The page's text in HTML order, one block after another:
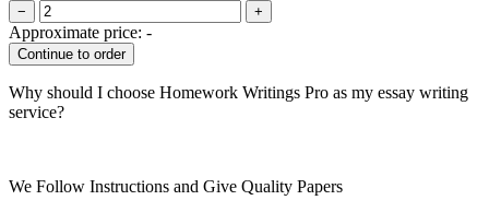
− +
Approximate price: -
Why should I choose Homework Writings Pro as my essay writing
service?
We Follow Instructions and Give Quality Papers